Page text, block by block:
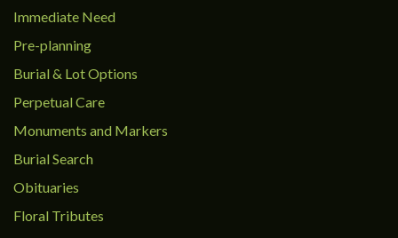
Immediate Need
Pre-planning
Burial & Lot Options
Perpetual Care
Monuments and Markers
Burial Search
Obituaries
Floral Tributes